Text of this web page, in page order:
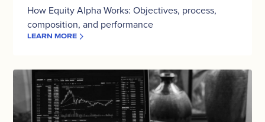
How Equity Alpha Works: Objectives, process,
composition, and performance
LEARN MORE
Active
Passive